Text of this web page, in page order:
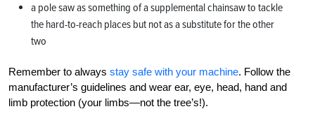
a pole saw as something of a supplemental chainsaw to tackle
the hard-to-reach places but not as a substitute for the other
two
Remember to always stay safe with your machine. Follow the
manufacturer’s guidelines and wear ear, eye, head, hand and
limb protection (your limbs—not the tree’s!).